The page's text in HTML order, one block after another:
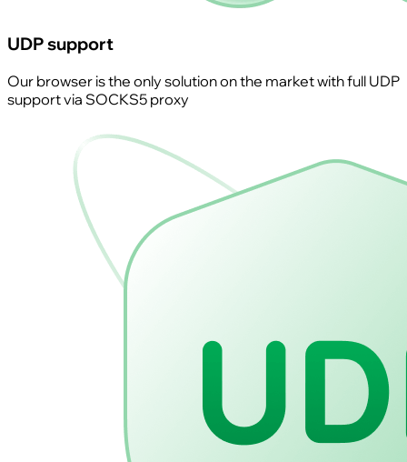
UDP support
Our browser is the only solution on the market with full UDP
support via SOCKS5 proxy